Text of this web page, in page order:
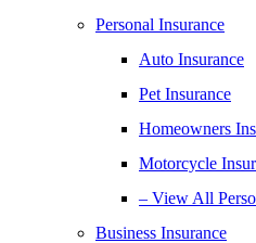
Personal Insurance
Auto Insurance
Pet Insurance
Homeowners
Motorcycle
– View All
Business Insurance